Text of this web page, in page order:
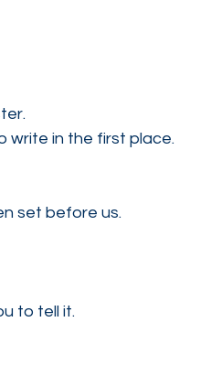
write in the first place.
set before us.
to tell it.